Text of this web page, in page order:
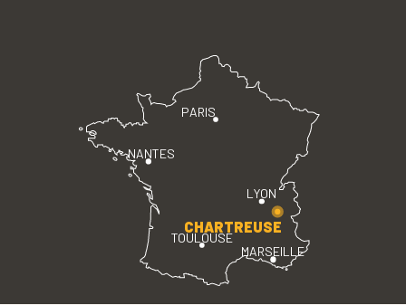
PARIS
LYON
TOULOUSE
MARSEILLE
NANTES
CHARTREUSE